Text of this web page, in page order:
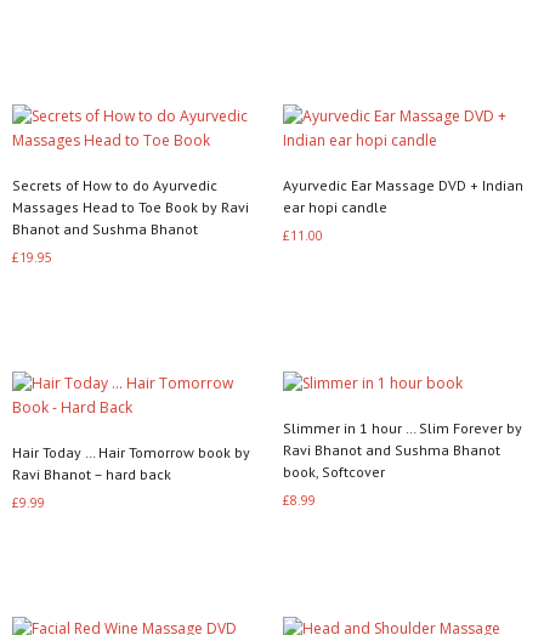
Secrets of How to do Ayurvedic
Massages Head to Toe Book by Ravi
Bhanot and Sushma Bhanot
£19.95
Ayurvedic Ear Massage DVD + Indian
ear hopi candle
£11.00
Hair Today … Hair Tomorrow book by
Ravi Bhanot – hard back
£9.99
Slimmer in 1 hour … Slim Forever by
Ravi Bhanot and Sushma Bhanot
book, Softcover
£8.99